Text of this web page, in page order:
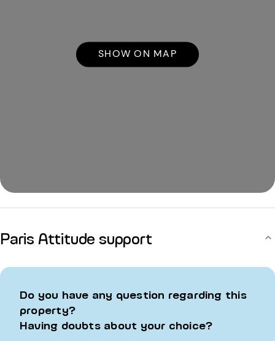
SHOW ON MAP
Paris Attitude support
Do you have any question regarding this
property?
Having doubts about your choice?